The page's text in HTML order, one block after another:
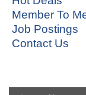
Member To
Job Postings
Contact Us